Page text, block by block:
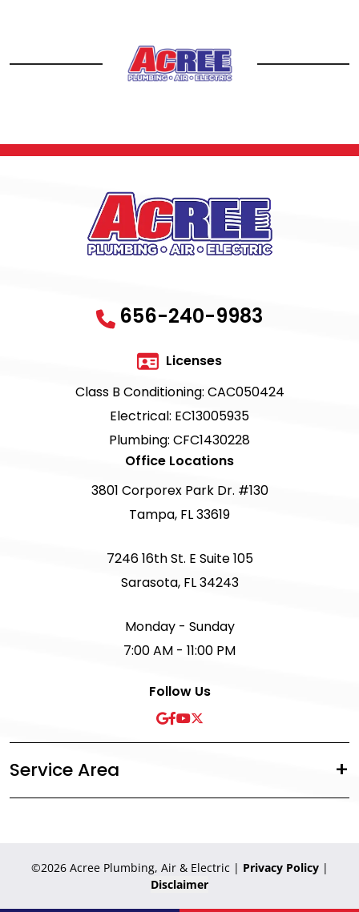
656-240-9983
Licenses
Class B Conditioning: CAC050424
Electrical: EC13005935
Plumbing: CFC1430228
Office Locations
3801 Corporex Park Dr. #130
Tampa, FL 33619
7246 16th St. E Suite 105
Sarasota, FL 34243
Monday - Sunday
7:00 AM - 11:00 PM
Follow Us
Service Area
©2026 Acree Plumbing, Air & Electric | Privacy Policy |
Disclaimer